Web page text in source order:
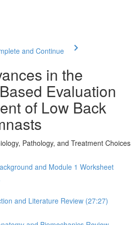
and Continue
in the
Evaluation
of Low Back
Pathology, and Treatment Choices
and Module 1 Worksheet
and Literature Review (27:27)